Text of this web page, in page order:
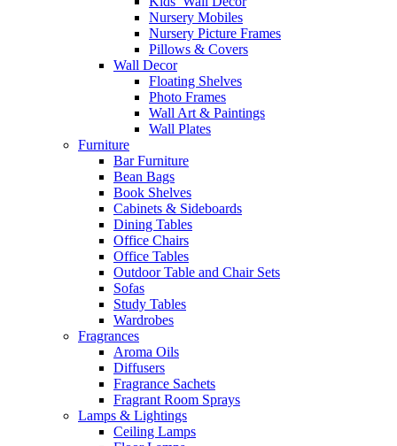
Nursery Mobiles
Nursery Picture Frames
Pillows & Covers
Wall Decor
Floating Shelves
Photo Frames
Wall Art & Paintings
Wall Plates
Furniture
Bar Furniture
Bean Bags
Book Shelves
Cabinets & Sideboards
Dining Tables
Office Chairs
Office Tables
Outdoor Table and Chair Sets
Sofas
Study Tables
Wardrobes
Fragrances
Aroma Oils
Diffusers
Fragrance Sachets
Fragrant Room Sprays
Lamps & Lightings
Ceiling Lamps